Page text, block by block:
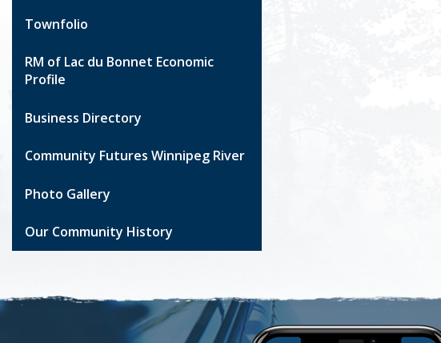
Townfolio
RM of Lac du Bonnet Economic
Profile
Business Directory
Community Futures Winnipeg River
Photo Gallery
Our Community History